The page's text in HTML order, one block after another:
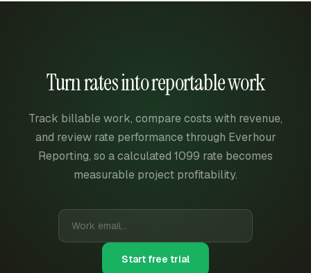
Turn rates into reportable work
Track billable work, compare costs with revenue,
and review rate performance through Everhour
Reporting, so a calculated 1099 rate becomes
measurable project profitability.
Start free trial